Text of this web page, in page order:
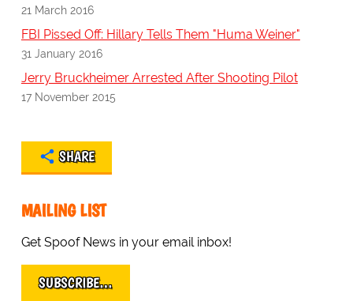
21 March 2016
FBI Pissed Off: Hillary Tells Them "Huma Weiner"
31 January 2016
Jerry Bruckheimer Arrested After Shooting Pilot
17 November 2015
SHARE
MAILING LIST
Get Spoof News in your email inbox!
SUBSCRIBE…